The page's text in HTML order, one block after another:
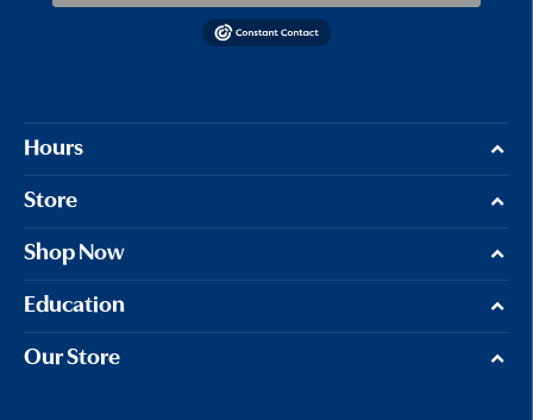
Hours
Store
Shop Now
Education
Our Store